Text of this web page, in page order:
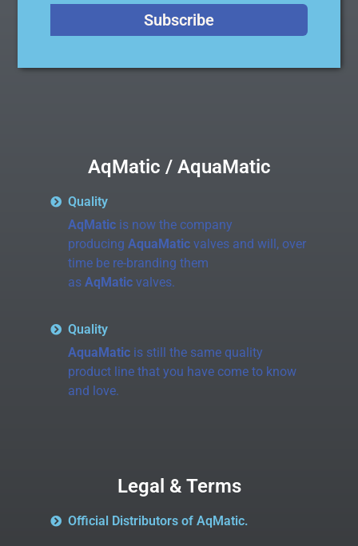
Subscribe
AqMatic / AquaMatic
Quality
AqMaticis now the company
producing AquaMaticvalves and will, over
time be re-branding them
as AqMaticvalves.
Quality
AquaMaticis still the same quality
product line that you have come to know
and love.
Legal & Terms
Official Distributors of AqMatic.